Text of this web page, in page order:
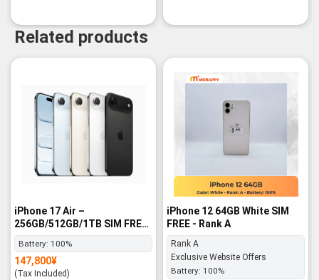
Related products
iPhone 17 Air –
256GB/512GB/1TB SIM FREE
- BNIB
Battery: 100%
147,800¥
(Tax Included)
iPhone 12 64GB White SIM
FREE - Rank A
Rank A
Exclusive Website Offers
Battery: 100%